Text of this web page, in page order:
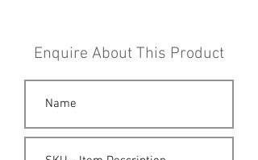
Enquire About This Product